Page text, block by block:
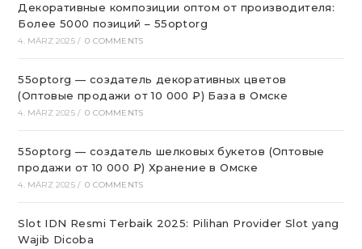
Декоративные композиции оптом от производителя:
Более 5000 позиций – 55optorg
4. MÄRZ 2025 / 0 COMMENTS
55optorg — создатель декоративных цветов
(Оптовые продажи от 10 000 ₽) База в Омске
4. MÄRZ 2025 / 0 COMMENTS
55optorg — создатель шелковых букетов (Оптовые
продажи от 10 000 ₽) Хранение в Омске
4. MÄRZ 2025 / 0 COMMENTS
Slot IDN Resmi Terbaik 2025: Pilihan Provider Slot yang
Wajib Dicoba